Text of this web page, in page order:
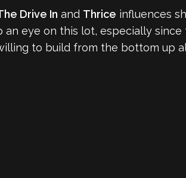
Drive In and Thrice influences
an eye on this lot, especially
to build from the bottom up